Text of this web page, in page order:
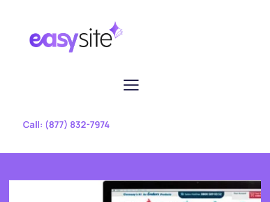
Call: (877) 832-7974